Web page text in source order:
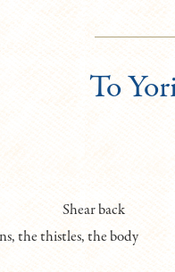
To
Shear back
the thistles, the body